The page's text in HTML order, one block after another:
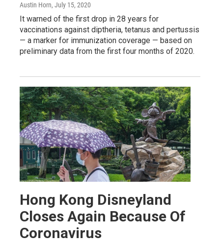
Austin Horn, July 15, 2020
It warned of the first drop in 28 years for
vaccinations against diptheria, tetanus and pertussis
— a marker for immunization coverage — based on
preliminary data from the first four months of 2020.
Hong Kong Disneyland
Closes Again Because Of
Coronavirus